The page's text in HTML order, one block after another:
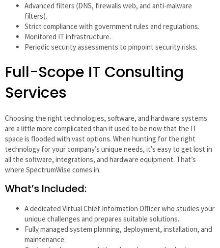
Advanced filters (DNS, firewalls web, and anti-malware
filters).
Strict compliance with government rules and regulations.
Monitored IT infrastructure.
Periodic security assessments to pinpoint security risks.
Full-Scope IT Consulting
Services
Choosing the right technologies, software, and hardware systems
are a little more complicated than it used to be now that the IT
space is flooded with vast options. When hunting for the right
technology for your company’s unique needs, it’s easy to get lost in
all the software, integrations, and hardware equipment. That’s
where SpectrumWise comes in.
What’s Included:
A dedicated Virtual Chief Information Officer who studies your
unique challenges and prepares suitable solutions.
Fully managed system planning, deployment, installation, and
maintenance.